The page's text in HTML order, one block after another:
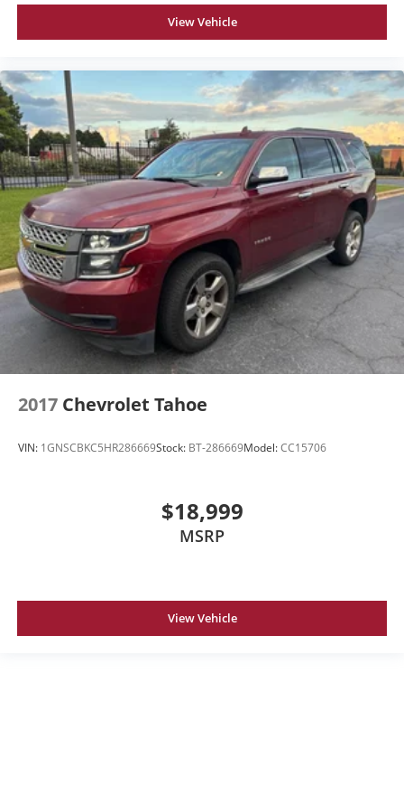
View Vehicle
2017 Chevrolet Tahoe
VIN: 1GNSCBKC5HR286669Stock: BT-286669Model:CC15706
$18,999
MSRP
View Vehicle